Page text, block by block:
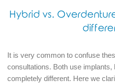
Hybrid vs.
It is very common to confuse
consultations. Both use implants,
completely different. Here we